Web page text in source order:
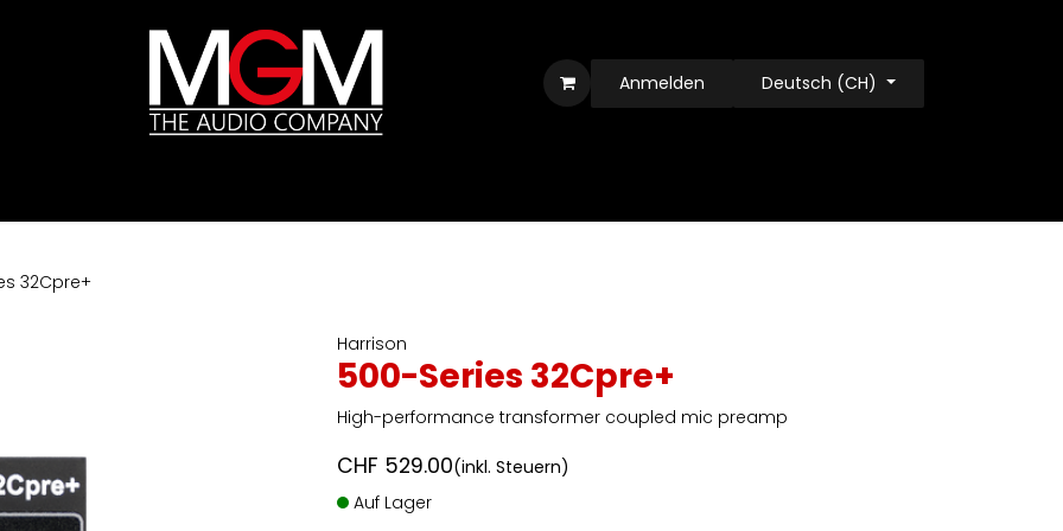
Anmelden Deutsch (CH)
32Cpre+
Harrison
500-Series 32Cpre+
High-performance transformer coupled mic preamp
CHF 529.00(inkl. Steuern)
Auf Lager